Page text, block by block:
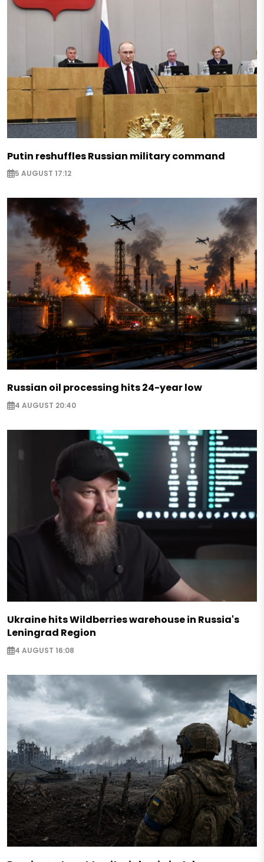
Putin reshuffles Russian military command
5 AUGUST 17:12
Russian oil processing hits 24-year low
4 AUGUST 20:40
Ukraine hits Wildberries warehouse in Russia's
Leningrad Region
4 AUGUST 16:08